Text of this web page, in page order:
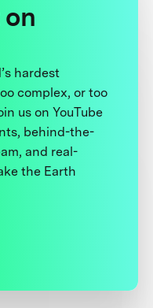
hardest
complex, or too
us on YouTube
behind-the-
and real-
the Earth